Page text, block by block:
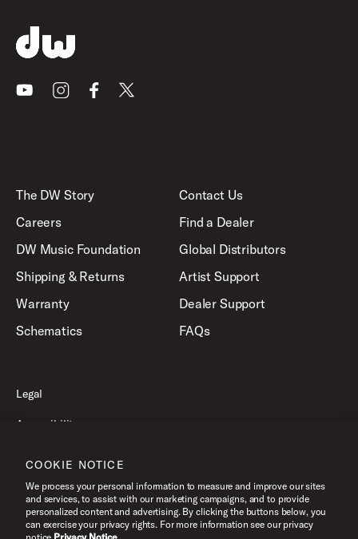
YoutubeInstagramFacebook
X
The DW Story
Careers
DW Music Foundation
Shipping & Returns
Warranty
Schematics
Contact Us
Find a Dealer
Global Distributors
Artist Support
Dealer Support
FAQs
Legal
Accessibility
Terms of Use
©2026 Drum Workshop, Inc. All Rights Reserved.
COOKIE NOTICE
We process your personal information to measure and improve our sites
and services, to assist with our marketing campaigns, and to provide
personalized content and advertising. By clicking the buttons below, you
can exercise your privacy rights. For more information see our privacy
notice. Privacy Notice